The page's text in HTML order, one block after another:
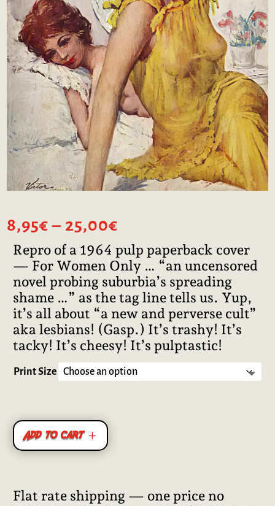
8,95€ – 25,00€
8,95€
through
25,00€
Repro of a 1964 pulp paperback cover
— For Women Only … “an uncensored
novel probing suburbia’s spreading
shame …” as the tag line tells us. Yup,
it’s all about “a new and perverse cult”
aka lesbians! (Gasp.) It’s trashy! It’s
tacky! It’s cheesy! It’s pulptastic!
Print Size
Add to cart
Flat rate shipping — one price no